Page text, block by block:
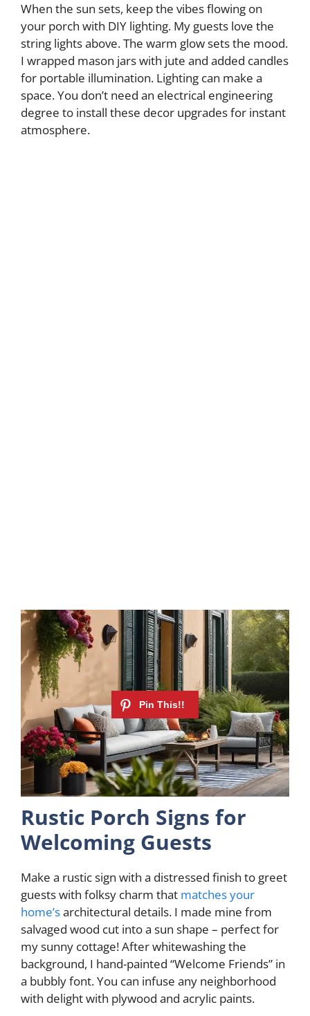
When the sun sets, keep the vibes flowing on
your porch with DIY lighting. My guests love the
string lights above. The warm glow sets the mood.
I wrapped mason jars with jute and added candles
for portable illumination. Lighting can make a
space. You don’t need an electrical engineering
degree to install these decor upgrades for instant
atmosphere.
Rustic Porch Signs for
Welcoming Guests
Make a rustic sign with a distressed finish to greet
guests with folksy charm that matches your
home’sarchitectural details. I made mine from
salvaged wood cut into a sun shape – perfect for
my sunny cottage! After whitewashing the
background, I hand-painted “Welcome Friends” in
a bubbly font. You can infuse any neighborhood
with delight with plywood and acrylic paints.